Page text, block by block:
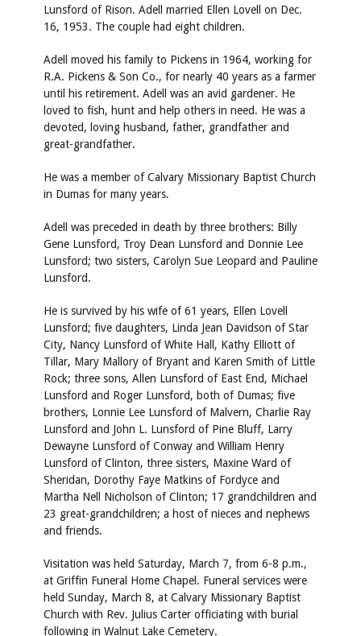
Lunsford of Rison. Adell married Ellen Lovell on Dec.
16, 1953. The couple had eight children.
Adell moved his family to Pickens in 1964, working for
R.A. Pickens & Son Co., for nearly 40 years as a farmer
until his retirement. Adell was an avid gardener. He
loved to fish, hunt and help others in need. He was a
devoted, loving husband, father, grandfather and
great-grandfather.
He was a member of Calvary Missionary Baptist Church
in Dumas for many years.
Adell was preceded in death by three brothers: Billy
Gene Lunsford, Troy Dean Lunsford and Donnie Lee
Lunsford; two sisters, Carolyn Sue Leopard and Pauline
Lunsford.
He is survived by his wife of 61 years, Ellen Lovell
Lunsford; five daughters, Linda Jean Davidson of Star
City, Nancy Lunsford of White Hall, Kathy Elliott of
Tillar, Mary Mallory of Bryant and Karen Smith of Little
Rock; three sons, Allen Lunsford of East End, Michael
Lunsford and Roger Lunsford, both of Dumas; five
brothers, Lonnie Lee Lunsford of Malvern, Charlie Ray
Lunsford and John L. Lunsford of Pine Bluff, Larry
Dewayne Lunsford of Conway and William Henry
Lunsford of Clinton, three sisters, Maxine Ward of
Sheridan, Dorothy Faye Matkins of Fordyce and
Martha Nell Nicholson of Clinton; 17 grandchildren and
23 great-grandchildren; a host of nieces and nephews
and friends.
Visitation was held Saturday, March 7, from 6-8 p.m.,
at Griffin Funeral Home Chapel. Funeral services were
held Sunday, March 8, at Calvary Missionary Baptist
Church with Rev. Julius Carter officiating with burial
following in Walnut Lake Cemetery.